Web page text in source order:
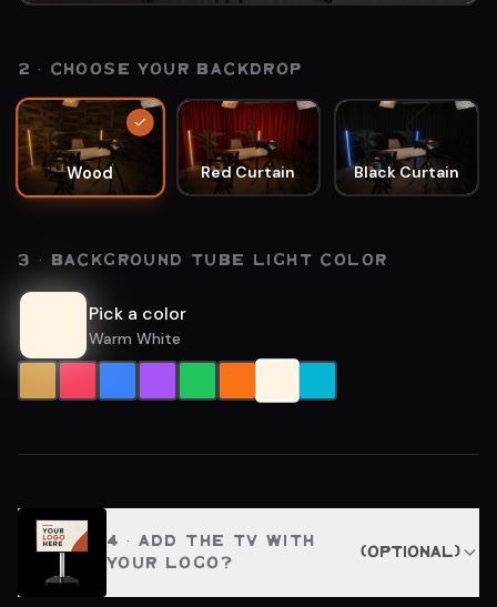
2 · CHOOSE YOUR BACKDROP
Wood Red Curtain Black Curtain
3 · BACKGROUND TUBE LIGHT COLOR
Pick a color
Warm White
4 · ADD THE TV WITH
YOUR LOGO?
(optional)